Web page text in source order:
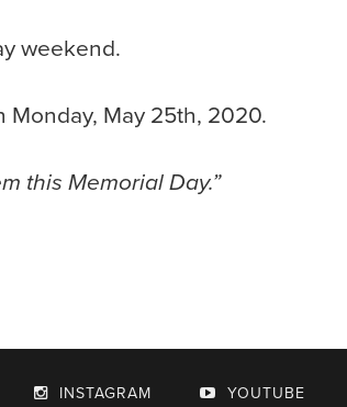
weekend.
May 25th, 2020.
this Memorial Day.”
INSTAGRAM YOUTUBE